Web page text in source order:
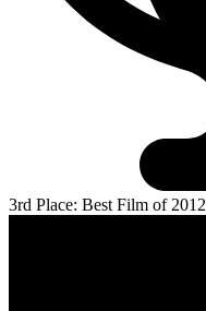
3rd Place: Best Film of 2012